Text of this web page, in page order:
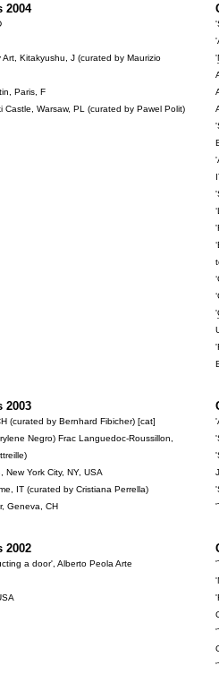
2004
Kitakyushu, J (curated by Maurizio
Paris, F
Castle, Warsaw, PL (curated by Pawel Polit)
'
'
2003
(curated by Bernhard Fibicher) [cat]
Negro) Frac Languedoc-Roussillon,
New York City, NY, USA
IT (curated by Cristiana Perrella)
Geneva, CH
2002
a door', Alberto Peola Arte